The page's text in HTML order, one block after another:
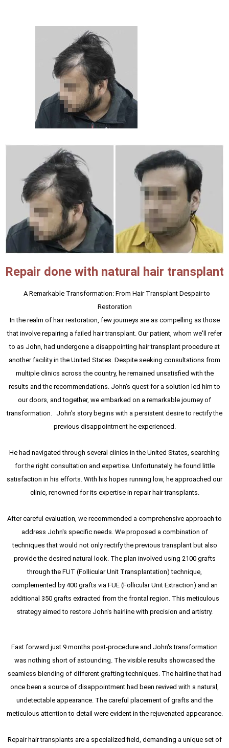
Repair done with natural hair transplant
A Remarkable Transformation: From Hair Transplant Despair to
Restoration
In the realm of hair restoration, few journeys are as compelling as those
that involve repairing a failed hair transplant. Our patient, whom we'll refer
to as John, had undergone a disappointing hair transplant procedure at
another facility in the United States. Despite seeking consultations from
multiple clinics across the country, he remained unsatisfied with the
results and the recommendations. John's quest for a solution led him to
our doors, and together, we embarked on a remarkable journey of
transformation. John's story begins with a persistent desire to rectify the
previous disappointment he experienced.
He had navigated through several clinics in the United States, searching
for the right consultation and expertise. Unfortunately, he found little
satisfaction in his efforts. With his hopes running low, he approached our
clinic, renowned for its expertise in repair hair transplants.
After careful evaluation, we recommended a comprehensive approach to
address John's specific needs. We proposed a combination of
techniques that would not only rectify the previous transplant but also
provide the desired natural look. The plan involved using 2100 grafts
through the FUT (Follicular Unit Transplantation) technique,
complemented by 400 grafts via FUE (Follicular Unit Extraction) and an
additional 350 grafts extracted from the frontal region. This meticulous
strategy aimed to restore John's hairline with precision and artistry.
Fast forward just 9 months post-procedure and John's transformation
was nothing short of astounding. The visible results showcased the
seamless blending of different grafting techniques. The hairline that had
once been a source of disappointment had been revived with a natural,
undetectable appearance. The careful placement of grafts and the
meticulous attention to detail were evident in the rejuvenated appearance.
Repair hair transplants are a specialized field, demanding a unique set of